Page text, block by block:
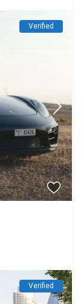
Verified
Verified